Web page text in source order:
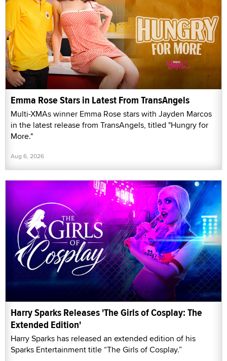
Emma Rose Stars in Latest From TransAngels
Multi-XMAs winner Emma Rose stars with Jayden Marcos
in the latest release from TransAngels, titled "Hungry for
More."
Aug 6, 2026
Harry Sparks Releases 'The Girls of Cosplay: The
Extended Edition'
Harry Sparks has released an extended edition of his
Sparks Entertainment title “The Girls of Cosplay.”